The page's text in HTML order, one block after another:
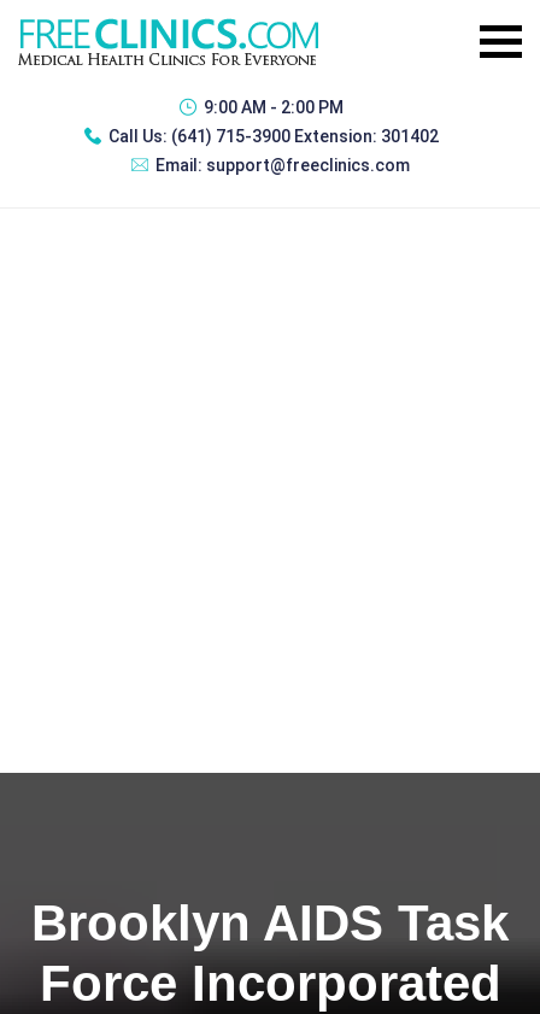
9:00 AM - 2:00 PM
Call Us: (641) 715-3900 Extension: 301402
Email: support@freeclinics.com
Brooklyn AIDS Task
Force Incorporated